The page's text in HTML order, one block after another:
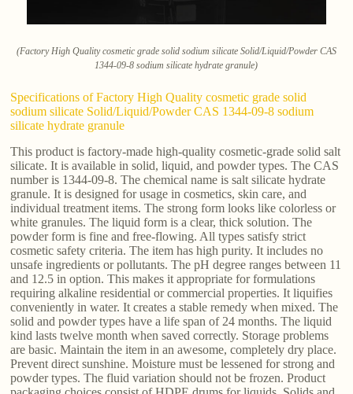
(Factory High Quality cosmetic grade solid sodium silicate Solid/Liquid/Powder CAS
1344-09-8 sodium silicate hydrate granule)
Specifications of Factory High Quality cosmetic grade solid
sodium silicate Solid/Liquid/Powder CAS 1344-09-8 sodium
silicate hydrate granule
This product is factory-made high-quality cosmetic-grade solid salt
silicate. It is available in solid, liquid, and powder types. The CAS
number is 1344-09-8. The chemical name is salt silicate hydrate
granule. It is designed for usage in cosmetics, skin care, and
individual treatment items. The strong form looks like colorless or
white granules. The liquid form is a clear, thick solution. The
powder form is fine and free-flowing. All types satisfy strict
cosmetic safety criteria. The item has high purity. It includes no
unsafe ingredients or pollutants. The pH degree ranges between 11
and 12.5 in option. This makes it appropriate for formulations
requiring alkaline residential or commercial properties. It liquifies
conveniently in water. It creates a stable remedy when mixed. The
solid and powder types have a life span of 24 months. The liquid
kind lasts twelve month when saved correctly. Storage problems
are basic. Maintain the item in an awesome, completely dry place.
Prevent direct sunshine. Moisture must be lessened for strong and
powder types. The fluid variation should not be frozen. Product